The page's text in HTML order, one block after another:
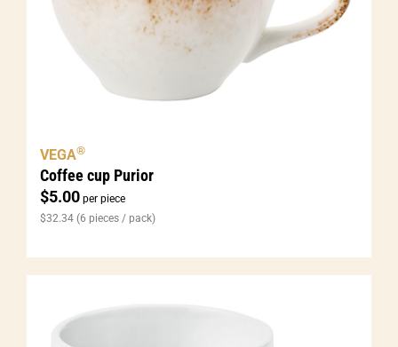
Coffee cup Purior
$5.00 per piece
VEGA®
$32.34 (6 pieces / pack)